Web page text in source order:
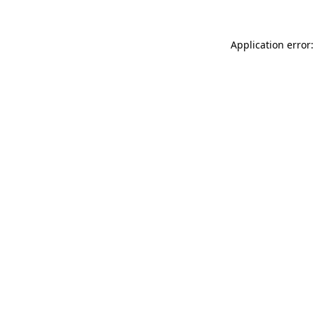
Application